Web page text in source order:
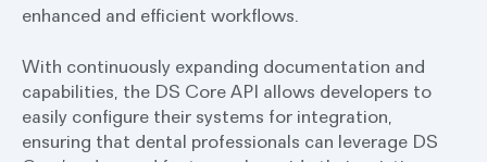
enhanced and efficient workflows.
With continuously expanding documentation and
capabilities, the DS Core API allows developers to
easily configure their systems for integration,
ensuring that dental professionals can leverage DS